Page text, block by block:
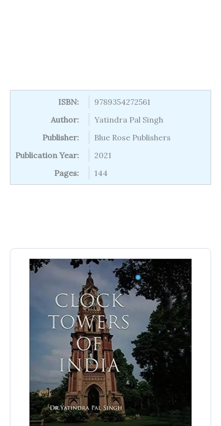
ISBN:
9789354272561
Author:
Yatindra Pal Singh
Publisher:
Blue Rose Publishers
Publication Year:
2021
Pages:
144